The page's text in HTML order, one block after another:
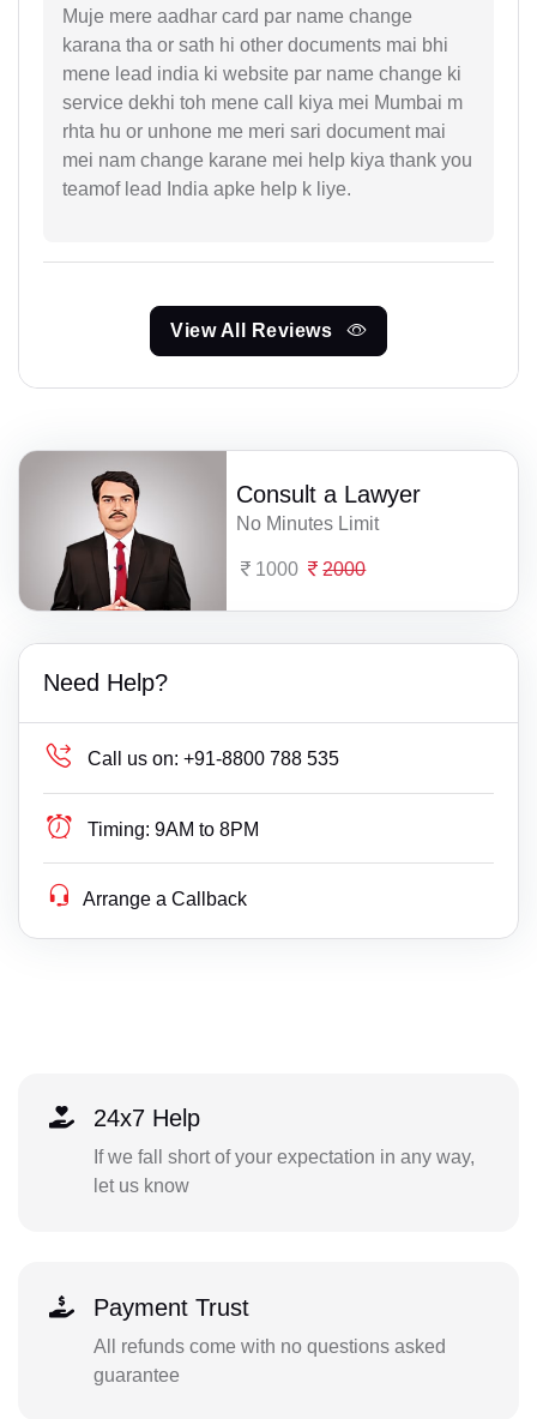
Muje mere aadhar card par name change
karana tha or sath hi other documents mai bhi
mene lead india ki website par name change ki
service dekhi toh mene call kiya mei Mumbai m
rhta hu or unhone me meri sari document mai
mei nam change karane mei help kiya thank you
teamof lead India apke help k liye.
View All Reviews
Consult a Lawyer
No Minutes Limit
1000 2000
Need Help?
Call us on: +91-8800 788 535
Timing: 9AM to 8PM
Arrange a Callback
24x7 Help
If we fall short of your expectation in any way,
let us know
Payment Trust
All refunds come with no questions asked
guarantee